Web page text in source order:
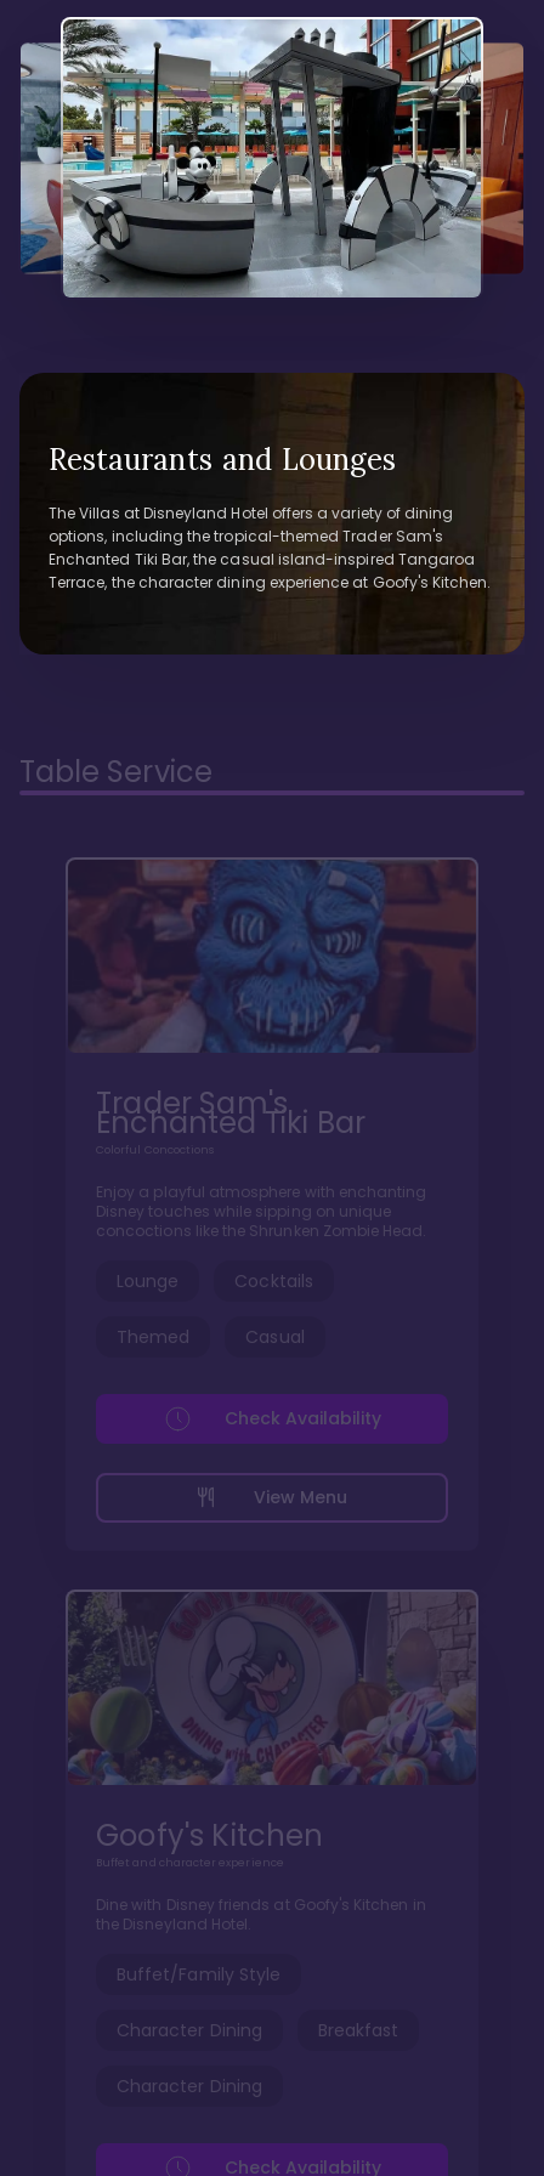
Restaurants and Lounges
The Villas at Disneyland Hotel offers a variety of dining
options, including the tropical-themed Trader Sam's
Enchanted Tiki Bar, the casual island-inspired Tangaroa
Terrace, the character dining experience at Goofy's Kitchen.
Table Service
Trader Sam's
Enchanted Tiki Bar
Colorful Concoctions
Enjoy a playful atmosphere with enchanting
Disney touches while sipping on unique
concoctions like the Shrunken Zombie Head.
Lounge Cocktails
Themed Casual
View Menu
Check Availability
Goofy's Kitchen
Buffet and character experience
Dine with Disney friends at Goofy's Kitchen in
the Disneyland Hotel.
Buffet/Family Style
Character Dining Breakfast
Character Dining
Check Availability